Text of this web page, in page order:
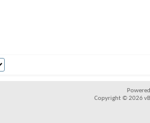
Copyright © 2026